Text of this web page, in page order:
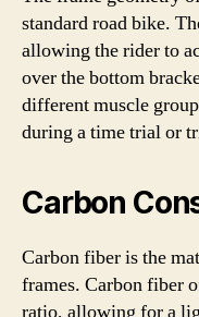
standard road bike.
allowing the rider to
over the bottom
different muscle
during a time trial or
Carbon
Carbon fiber is the
frames. Carbon fiber
ratio, allowing for a